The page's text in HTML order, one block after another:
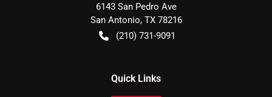
6143 San Pedro Ave
San Antonio, TX 78216
(210) 731-9091
Quick Links